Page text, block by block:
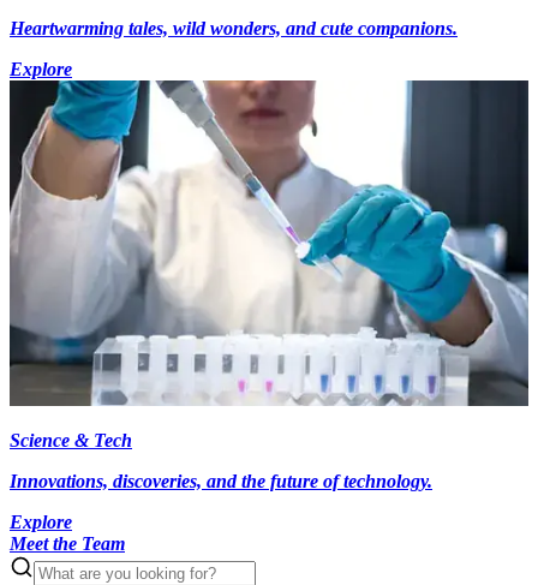
Heartwarming tales, wild wonders, and cute companions.
Explore
Science & Tech
Innovations, discoveries, and the future of technology.
Explore
Meet the Team